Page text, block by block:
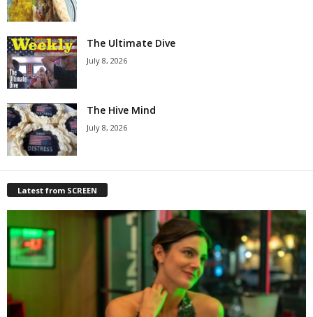
The Ultimate Dive
July 8, 2026
The Hive Mind
July 8, 2026
Latest from SCREEN